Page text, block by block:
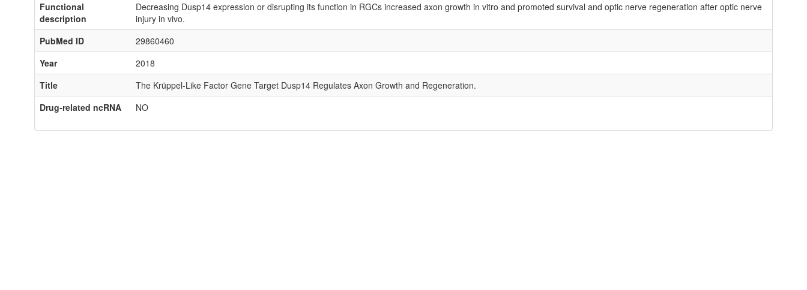
Functional
description
Decreasing Dusp14 expression or disrupting its function in RGCs increased axon growth in vitro and promoted survival and optic nerve regeneration after optic nerve
injury in vivo.
PubMed ID
29860460
Year
2018
Title
The Krüppel-Like Factor Gene Target Dusp14 Regulates Axon Growth and Regeneration.
Drug-related ncRNA
NO